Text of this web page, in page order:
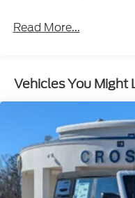
Front Fog Lamps
Headlights-
Manual
Rear Window and
Manual Targa
Paint w/Stripe
Removable
Sunroof
Read More...
Vehicles You Might